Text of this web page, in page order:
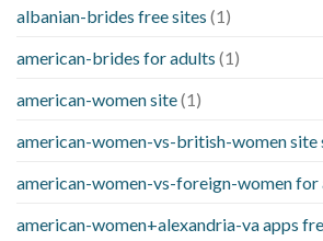
albanian-brides free sites (1)
american-brides for adults (1)
american-women site(1)
american-women-vs-british-women site
american-women-vs-foreign-women for
american-women+alexandria-va apps